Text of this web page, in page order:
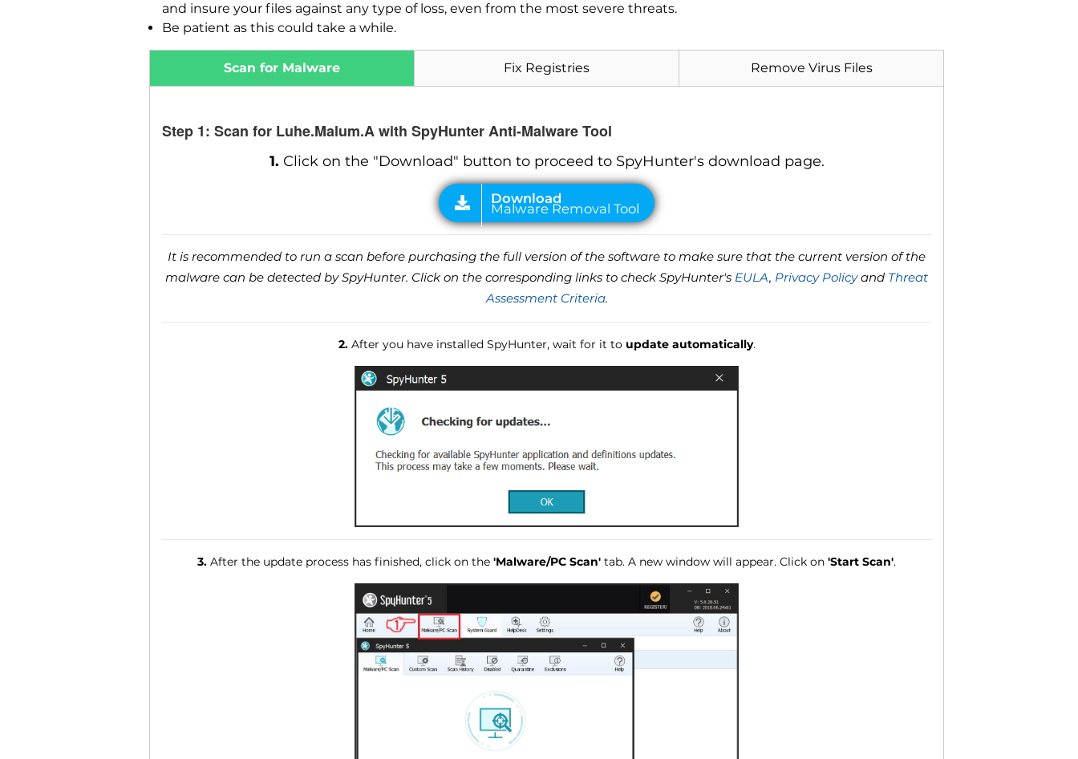
and insure your files against any type of loss, even from the most severe threats.
Be patient as this could take a while.
Scan for Malware Fix Registries Remove Virus Files
Step 1: Scan for Luhe.Malum.A with SpyHunter Anti-Malware Tool
1. Click on the "Download" button to proceed to SpyHunter's download page.
It is recommended to run a scan before purchasing the full version of the software to make sure that the current version of the
malware can be detected by SpyHunter. Click on the corresponding links to check SpyHunter's EULA, Privacy Policyand Threat
Assessment Criteria.
2.After you have installed SpyHunter, wait for it to update automatically.
3. After the update process has finished, click on the 'Malware/PC Scan' tab. A new window will appear. Click on 'Start Scan'.